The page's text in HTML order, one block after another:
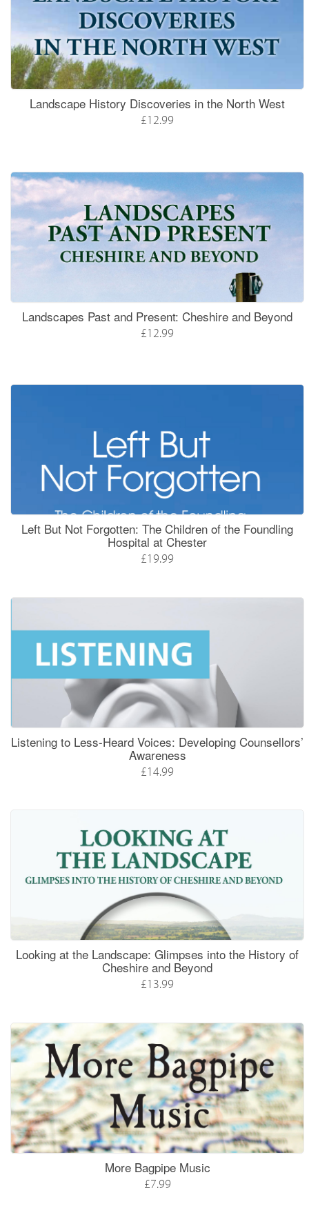
Landscape History Discoveries in the North West
£12.99
Landscapes Past and Present: Cheshire and Beyond
£12.99
Left But Not Forgotten: The Children of the Foundling
Hospital at Chester
£19.99
Listening to Less-Heard Voices: Developing Counsellors’
Awareness
£14.99
Looking at the Landscape: Glimpses into the History of
Cheshire and Beyond
£13.99
More Bagpipe Music
£7.99